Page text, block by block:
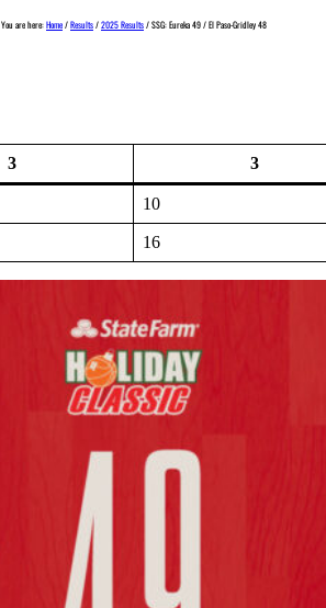
You are here:Home/Results/2025 Results/SSG: Eureka 49 / El Paso-Gridley 48
3 3
10
16